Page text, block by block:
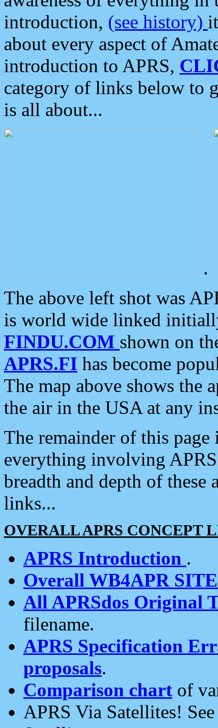
introduction, (see history)
about every aspect of
introduction to APRS,
category of links below to
is all about...
.
The above left shot was
is world wide linked
FINDU.COM shown on
APRS.FI has become
The map above shows the
the air in the USA at any
The remainder of this
everything involving
breadth and depth of
links...
OVERALL APRS CONCEPT
APRS Introduction .
Overall WB4APR
All APRSdos Original
filename.
APRS Specification
proposals.
Comparison chart of
APRS Via Satellites!